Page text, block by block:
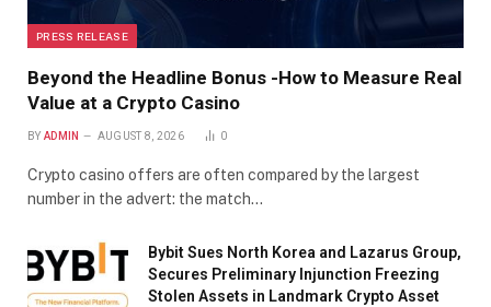
PRESS RELEASE
Beyond the Headline Bonus -How to Measure Real
Value at a Crypto Casino
BY ADMIN AUGUST 8, 2026 0
Crypto casino offers are often compared by the largest
number in the advert: the match…
Bybit Sues North Korea and Lazarus Group,
Secures Preliminary Injunction Freezing
Stolen Assets in Landmark Crypto Asset